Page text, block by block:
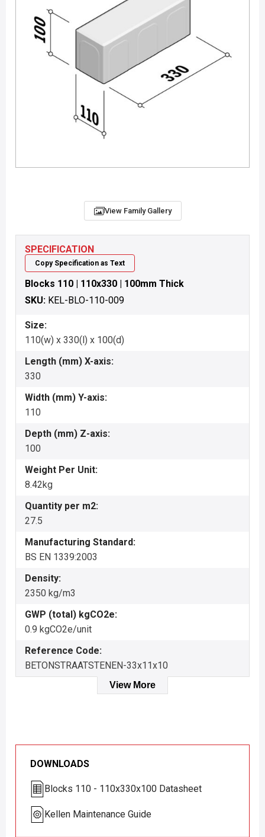
SPECIFICATION
Copy Specification as Text
Blocks 110 | 110x330 | 100mm Thick
SKU: KEL-BLO-110-009
Size:
110(w) x 330(l) x 100(d)
Length (mm) X-axis:
330
Width (mm) Y-axis:
110
Depth (mm) Z-axis:
100
Weight Per Unit:
8.42kg
Quantity per m2:
27.5
Manufacturing Standard:
BS EN 1339:2003
Density:
2350 kg/m3
GWP (total) kgCO2e:
0.9 kgCO2e/unit
Reference Code:
BETONSTRAATSTENEN-33x11x10
View More
View Family Gallery
DOWNLOADS
Blocks 110 - 110x330x100 Datasheet
Kellen Maintenance Guide